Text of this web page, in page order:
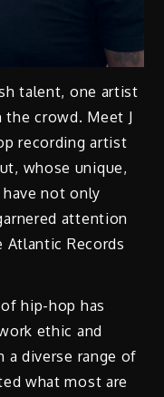
talent, one artist
crowd. Meet J
recording artist
whose unique,
not only
attention
Atlantic Records
hip-hop has
ethic and
a diverse range of
what most are